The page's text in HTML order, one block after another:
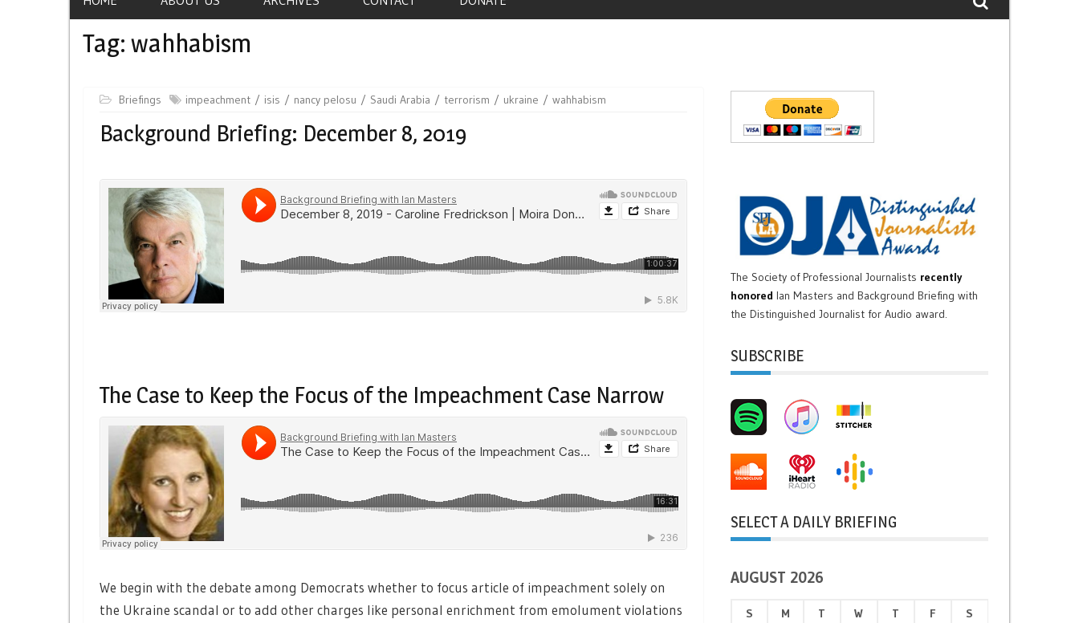
Tag: wahhabism
Briefings impeachment isis nancy pelosu Saudi Arabia terrorism ukraine wahhabism
Background Briefing: December 8, 2019
The Case to Keep the Focus of the Impeachment Case Narrow
We begin with the debate among Democrats whether to focus article of impeachment solely on
the Ukraine scandal or to add other charges like personal enrichment from emolument violations
The Society of Professional Journalists recently
honored Ian Masters and Background Briefing with
the Distinguished Journalist for Audio award.
SUBSCRIBE
SELECT A DAILY BRIEFING
AUGUST 2026
S M T W T F
S